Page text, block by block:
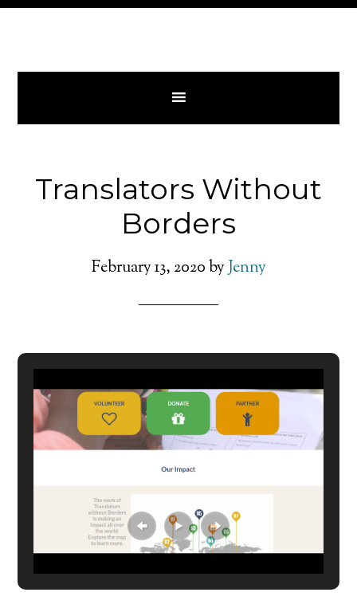
Translators Without
Borders
February 13, 2020byJenny